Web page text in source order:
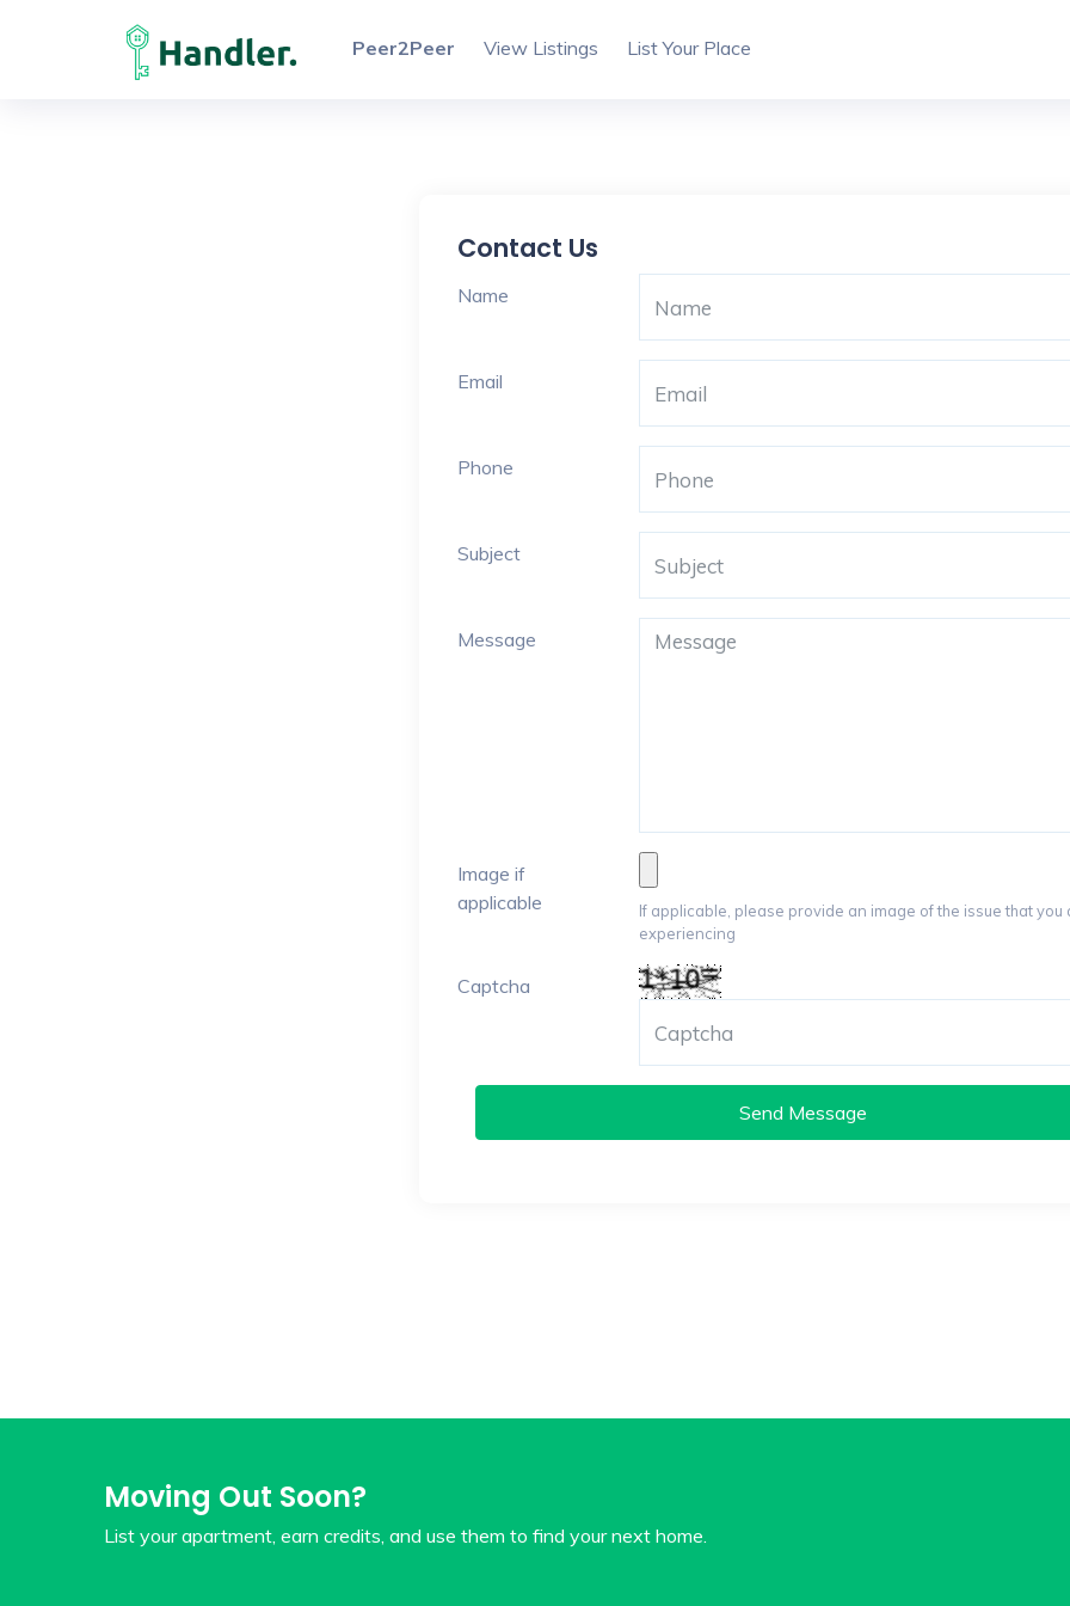
Peer2Peer View Listings List Your Place
Contact Us
Name
Email
Phone
Subject
Message
Image if
applicable
If applicable, please provide an image of the issue that you
experiencing
Captcha
Send Message
Moving Out Soon?
List your apartment, earn credits, and use them to find your next home.